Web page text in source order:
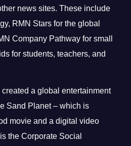
news sites. These include
RMN Stars for the global
Company Pathway for small
for students, teachers, and
a global entertainment
Sand Planet – which is
movie and a digital video
the Corporate Social